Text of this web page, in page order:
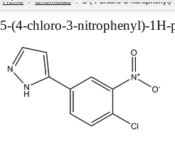
5-(4-chloro-3-nitrophenyl)-1H-